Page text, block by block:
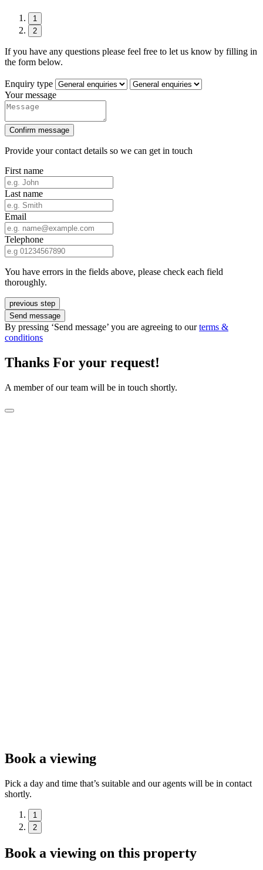
1
2
If you have any questions please feel free to let us know by filling in
the form below.
Enquiry type
Your message
Confirm message
Provide your contact details so we can get in touch
First name
Last name
Email
Telephone
You have errors in the fields above, please check each field
thoroughly.
previous step
Send message
By pressing ‘Send message’ you are agreeing to ourterms &
conditions
Thanks For your request!
A member of our team will be in touch shortly.
Book a viewing
Pick a day and time that’s suitable and our agents will be in contact
shortly.
1
2
Book a viewing on this property